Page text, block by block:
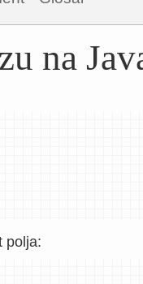
na
polja: